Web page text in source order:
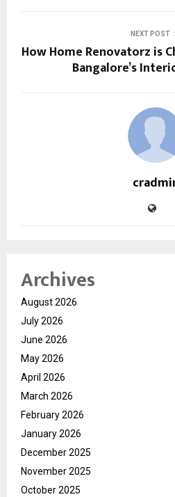
NEXT POST
How Home Renovatorz is
Bangalore’s
Archives
August 2026
July 2026
June 2026
May 2026
April 2026
March 2026
February 2026
January 2026
December 2025
November 2025
October 2025